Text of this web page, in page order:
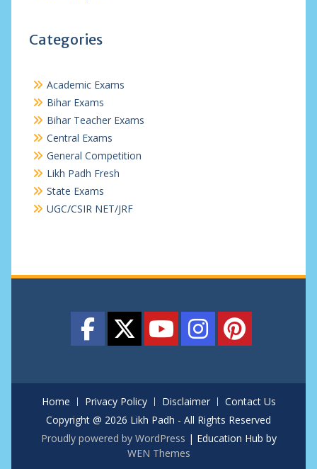
Categories
Academic Exams
Bihar Exams
Bihar Teacher Exams
Central Exams
General Competition
Likh Padh Fresh
State Exams
UGC/CSIR NET/JRF
Home Privacy Policy Disclaimer
Contact Us
Copyright @ 2026 Likh Padh - All Rights Reserved
Proudly powered by WordPress | Education Hub by
WEN Themes